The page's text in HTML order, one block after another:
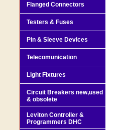
Flanged Connectors
Testers & Fuses
Pin & Sleeve Devices
Telecomunication
Light Fixtures
Circuit Breakers new,used
& obsolete
Leviton Controller &
Programmers DHC